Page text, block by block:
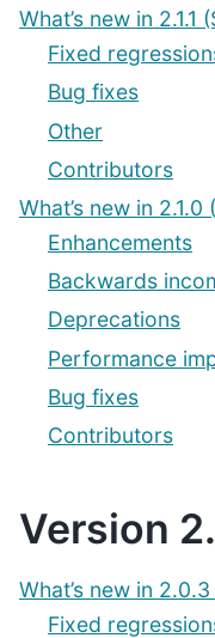
What’s new in
Fixed
Bug fixes
Other
Contributors
What’s new in
Enhancements
Backwards
Deprecations
Performance
Bug fixes
Contributors
Version
What’s new in
Fixed